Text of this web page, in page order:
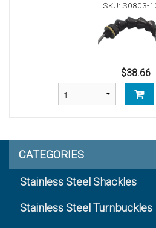
SKU: S0803-
$38.66
CATEGORIES
Stainless Steel Shackles
Stainless Steel Turnbuckles